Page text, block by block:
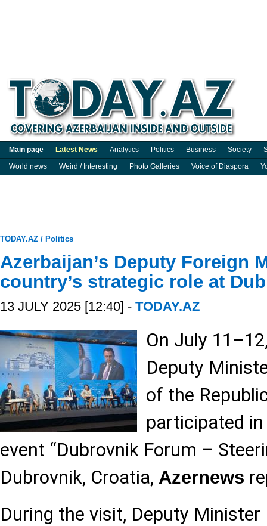
Main page Latest News Analytics Politics Business Society
World news
Weird / Interesting Photo Galleries Voice of Diaspora
TODAY.AZ / Politics
Azerbaijan’s Deputy Foreign
country’s strategic role at
13 JULY 2025 [12:40] - TODAY.AZ
On July
Deputy
of the
participated
event “Dubrovnik Forum –
Dubrovnik, Croatia, Azernews
During the visit, Deputy